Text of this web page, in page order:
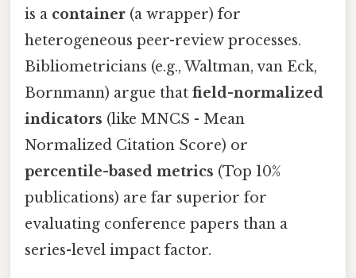
is a container (a wrapper) for
heterogeneous peer-review processes.
Bibliometricians (e.g., Waltman, van Eck,
Bornmann) argue that field-normalized
indicators (like MNCS - Mean
Normalized Citation Score) or
percentile-based metrics (Top 10%
publications) are far superior for
evaluating conference papers than a
series-level impact factor.